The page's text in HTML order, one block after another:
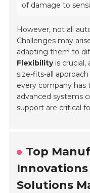
of damage to
However, not all
Challenges may
adapting them to
Flexibilityis crucial,
size-fits-all
every company
advanced systems
support are critical
Top
Innovations
Solutions